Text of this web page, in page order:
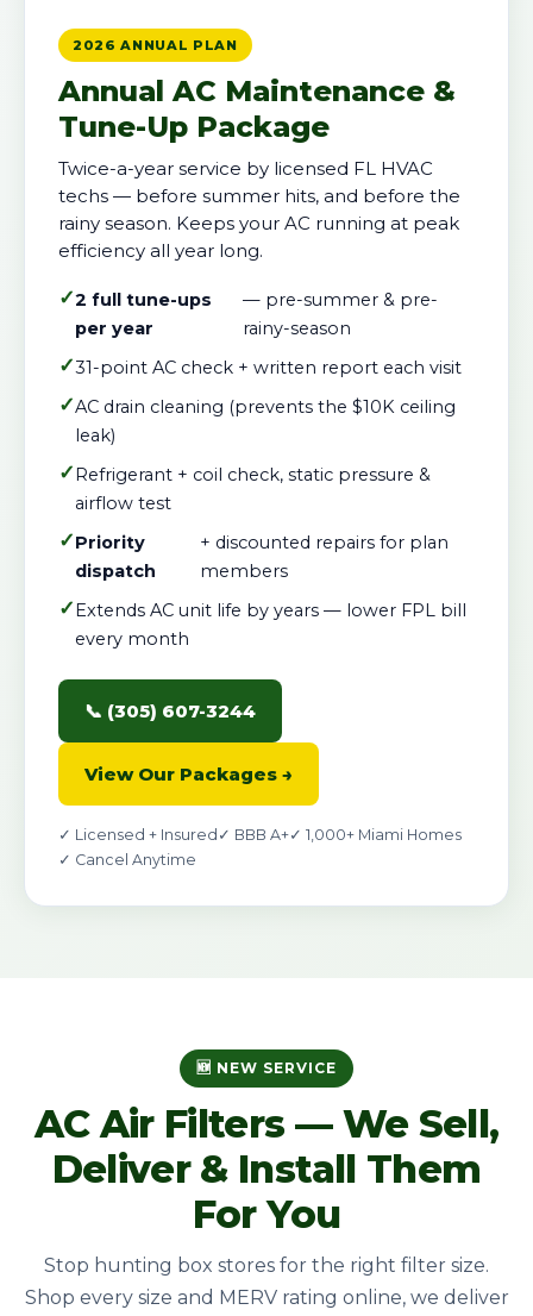
2026 ANNUAL PLAN
Annual AC Maintenance &
Tune-Up Package
Twice-a-year service by licensed FL HVAC
techs — before summer hits, and before the
rainy season. Keeps your AC running at peak
efficiency all year long.
✓2 full tune-ups
per year
— pre-summer & pre-
rainy-season
✓31-point AC check + written report each visit
✓AC drain cleaning (prevents the $10K ceiling
leak)
✓Refrigerant + coil check, static pressure &
airflow test
✓Priority
dispatch
+ discounted repairs for plan
members
✓Extends AC unit life by years — lower FPL bill
every month
📞 (305) 607-3244
View Our Packages →
✓ Licensed + Insured ✓ BBB A+✓ 1,000+ Miami Homes
✓ Cancel Anytime
🆕 NEW SERVICE
AC Air Filters — We Sell,
Deliver & Install Them
For You
Stop hunting box stores for the right filter size.
Shop every size and MERV rating online, we deliver